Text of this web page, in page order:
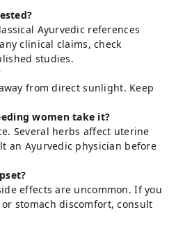
Ayurvedic references
clinical claims, check
studies.
from direct sunlight. Keep
women take it?
Several herbs affect uterine
an Ayurvedic physician before
effects are uncommon. If you
stomach discomfort, consult